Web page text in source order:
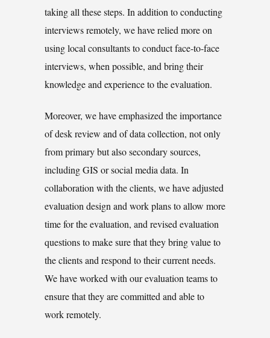
taking all these steps. In addition to conducting
interviews remotely, we have relied more on
using local consultants to conduct face-to-face
interviews, when possible, and bring their
knowledge and experience to the evaluation.
Moreover, we have emphasized the importance
of desk review and of data collection, not only
from primary but also secondary sources,
including GIS or social media data. In
collaboration with the clients, we have adjusted
evaluation design and work plans to allow more
time for the evaluation, and revised evaluation
questions to make sure that they bring value to
the clients and respond to their current needs.
We have worked with our evaluation teams to
ensure that they are committed and able to
work remotely.